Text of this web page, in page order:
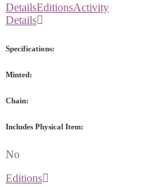
DetailsEditionsActivity
Details
Specifications:
Minted:
Chain:
Includes Physical Item:
No
Editions